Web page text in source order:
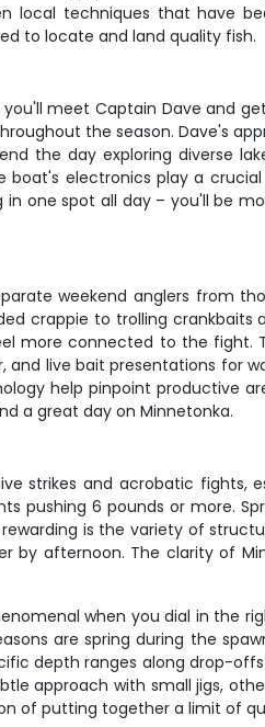
local techniques that have
to locate and land quality fish.
meet Captain Dave and
the season. Dave's
the day exploring diverse
electronics play a
one spot all day – you'll be
weekend anglers from
crappie to trolling crankbaits
more connected to the fight.
live bait presentations for
help pinpoint productive
a great day on Minnetonka.
strikes and acrobatic
pushing 6 pounds or more.
is the variety of
afternoon. The clarity of
when you dial in the
are spring during the
depth ranges along drop-
approach with small jigs,
of putting together a limit of